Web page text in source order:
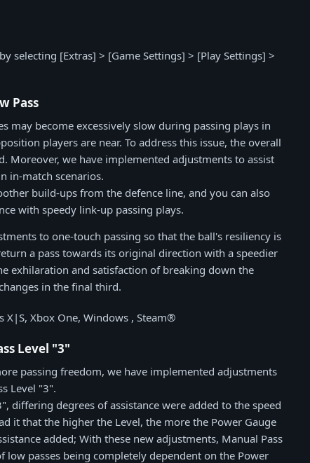
selecting [Extras] > [Game Settings] > [Play Settings] >
Pass
may become excessively slow during passing plays in
players are near. To address this issue, the overall
Moreover, we have implemented adjustments to assist
in-match scenarios.
build-ups from the defence line, and you can also
with speedy link-up passing plays.
to one-touch passing so that the ball's resiliency is
a pass towards its original direction with a speedier
exhilaration and satisfaction of breaking down the
in the final third.
X|S, Xbox One, Windows , Steam®
Level "3"
passing freedom, we have implemented adjustments
Level "3".
differing degrees of assistance were added to the speed
it that the higher the Level, the more the Power Gauge
added; With these new adjustments, Manual Pass
low passes being completely dependent on the Power